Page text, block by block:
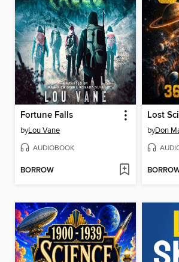
Fortune Falls
byLou Vane
AUDIOBOOK
BORROW
byDon